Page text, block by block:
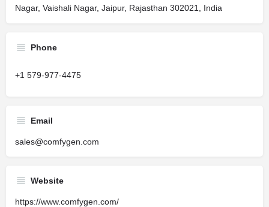
Nagar, Vaishali Nagar, Jaipur, Rajasthan 302021, India
Phone
+1 579-977-4475
Email
sales@comfygen.com
Website
https://www.comfygen.com/